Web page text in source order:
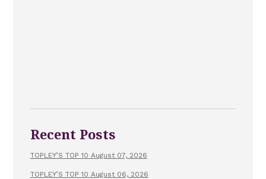
Recent Posts
TOPLEY’S TOP 10 August 07, 2026
TOPLEY’S TOP 10 August 06, 2026